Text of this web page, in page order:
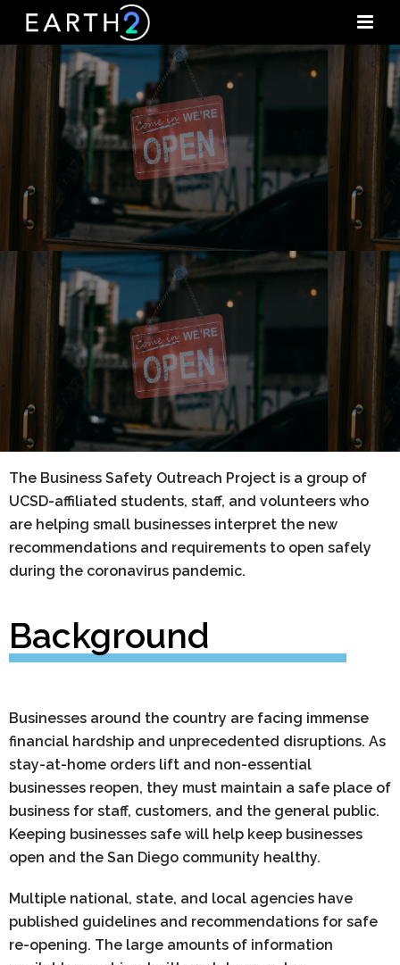
The Business Safety Outreach Project is a group of
UCSD-affiliated students, staff, and volunteers who
are helping small businesses interpret the new
recommendations and requirements to open safely
during the coronavirus pandemic.
Background
Businesses around the country are facing immense
financial hardship and unprecedented disruptions. As
stay-at-home orders lift and non-essential
businesses reopen, they must maintain a safe place of
business for staff, customers, and the general public.
Keeping businesses safe will help keep businesses
open and the San Diego community healthy.
Multiple national, state, and local agencies have
published guidelines and recommendations for safe
re-opening. The large amounts of information